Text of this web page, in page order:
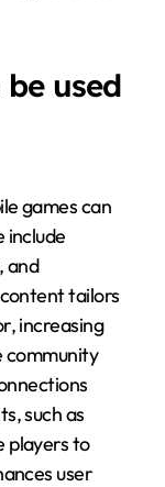
used
games can
include
and
tailors
increasing
community
such as
players to
user